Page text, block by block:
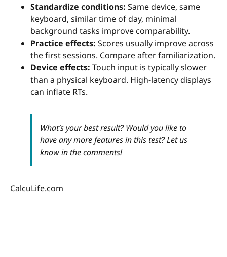
Standardize conditions: Same device, same
keyboard, similar time of day, minimal
background tasks improve comparability.
Practice effects: Scores usually improve across
the first sessions. Compare after familiarization.
Device effects: Touch input is typically slower
than a physical keyboard. High-latency displays
can inflate RTs.
What’s your best result? Would you like to
have any more features in this test? Let us
know in the comments!
CalcuLife.com